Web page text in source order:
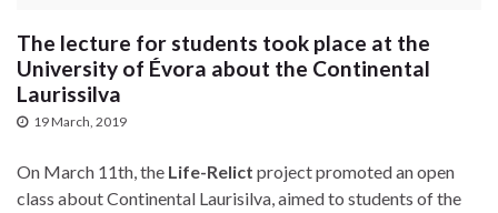
The lecture for students took place at the
University of Évora about the Continental
Laurissilva
19 March, 2019
On March 11th, the Life-Relict project promoted an open
class about Continental Laurisilva, aimed to students of the